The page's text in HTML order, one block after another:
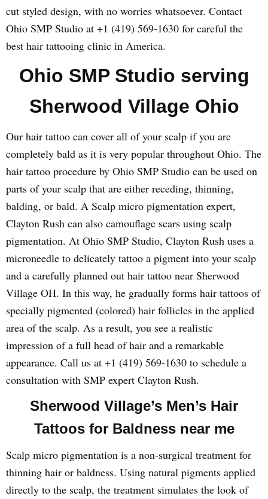
cut styled design, with no worries whatsoever. Contact
Ohio SMP Studio at +1 (419) 569-1630 for careful the
best hair tattooing clinic in America.
Ohio SMP Studio serving
Sherwood Village Ohio
Our hair tattoo can cover all of your scalp if you are
completely bald as it is very popular throughout Ohio. The
hair tattoo procedure by Ohio SMP Studio can be used on
parts of your scalp that are either receding, thinning,
balding, or bald. A Scalp micro pigmentation expert,
Clayton Rush can also camouflage scars using scalp
pigmentation. At Ohio SMP Studio, Clayton Rush uses a
microneedle to delicately tattoo a pigment into your scalp
and a carefully planned out hair tattoo near Sherwood
Village OH. In this way, he gradually forms hair tattoos of
specially pigmented (colored) hair follicles in the applied
area of the scalp. As a result, you see a realistic
impression of a full head of hair and a remarkable
appearance. Call us at +1 (419) 569-1630 to schedule a
consultation with SMP expert Clayton Rush.
Sherwood Village’s Men’s Hair
Tattoos for Baldness near me
Scalp micro pigmentation is a non-surgical treatment for
thinning hair or baldness. Using natural pigments applied
directly to the scalp, the treatment simulates the look of